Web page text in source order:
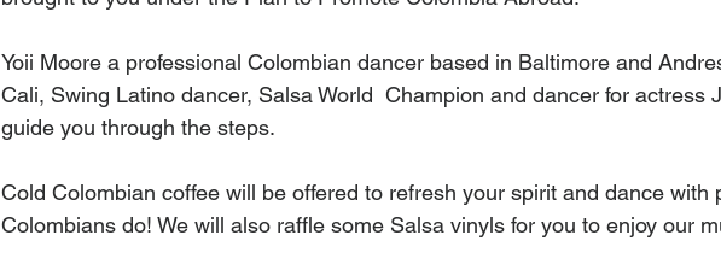
Yoii Moore a professional Colombian dancer based in Baltimore and
Cali, Swing Latino dancer, Salsa World  Champion and dancer for actress
guide you through the steps.
Cold Colombian coffee will be offered to refresh your spirit and dance with
Colombians do! We will also raffle some Salsa vinyls for you to enjoy our